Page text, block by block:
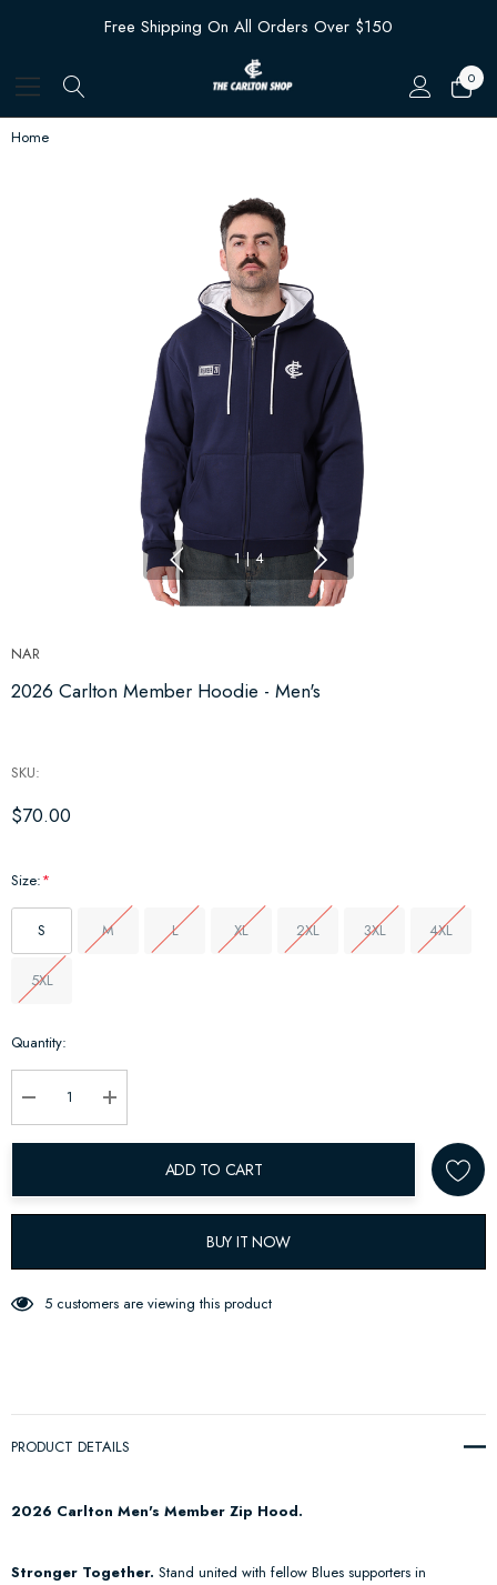
Free Shipping On All Orders Over $150
0
Home
1 | 4
NAR
2026 Carlton Member Hoodie - Men's
SKU:
$70.00
Size:*
S M L XL 2XL 3XL 4XL
5XL
Hurry
Quantity:
Decrease Quantity:Increase Quantity:
ADD TO CART
BUY IT NOW
5 customers are viewing this product
PRODUCT DETAILS
2026 Carlton Men's Member Zip Hood.
Stronger Together. Stand united with fellow Blues supporters in